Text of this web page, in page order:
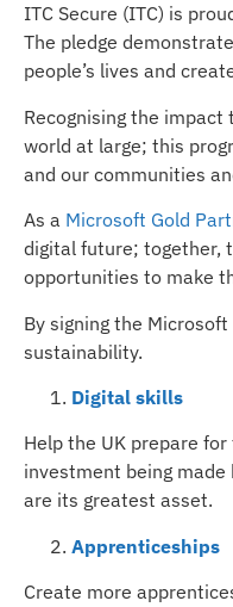
ITC Secure (ITC) is
The pledge
people’s lives and
Recognising the
world at large; this
and our communities
As a Microsoft Gold
digital future; together,
opportunities to make
By signing the
sustainability.
Digital skills
Help the UK prepare
investment being
are its greatest asset.
Apprenticeships
Create more